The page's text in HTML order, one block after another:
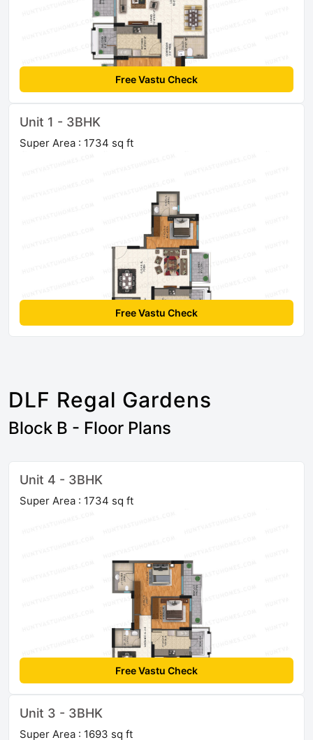
Free Vastu Check
Unit 1 - 3BHK
Super Area : 1734 sq ft
Free Vastu Check
DLF Regal Gardens
Block B - Floor Plans
Unit 4 - 3BHK
Super Area : 1734 sq ft
Free Vastu Check
Unit 3 - 3BHK
Super Area : 1693 sq ft